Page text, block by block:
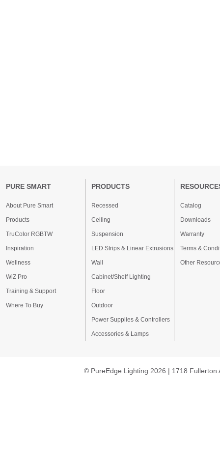
PURE SMART
About Pure Smart
Products
TruColor RGBTW
Inspiration
Wellness
WiZ Pro
Training & Support
Where To Buy
PRODUCTS
Recessed
Ceiling
Suspension
LED Strips & Linear Extrusions
Wall
Cabinet/Shelf Lighting
Floor
Outdoor
Power Supplies & Controllers
Accessories & Lamps
Catalog
Downloads
Warranty
Terms &
Other
© PureEdge Lighting 2026 | 1718